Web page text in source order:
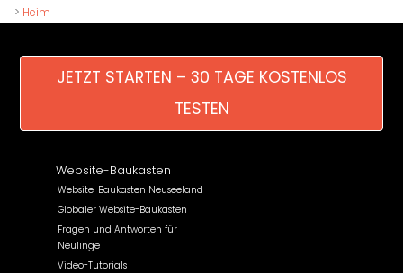
> Heim
JETZT STARTEN – 30 TAGE KOSTENLOS
TESTEN
Website-Baukasten
Website-Baukasten Neuseeland
Globaler Website-Baukasten
Fragen und Antworten für
Neulinge
Video-Tutorials